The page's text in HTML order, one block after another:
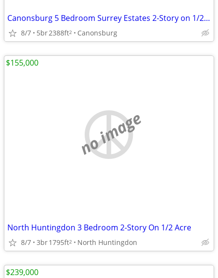
Canonsburg 5 Bedroom Surrey Estates 2-Story on 1/2 Acre Lot
8/7 5br2388ft2 Canonsburg
no image
North Huntingdon 3 Bedroom 2-Story On 1/2 Acre
8/7 3br1795ft2 North Huntingdon
$155,000
$239,000